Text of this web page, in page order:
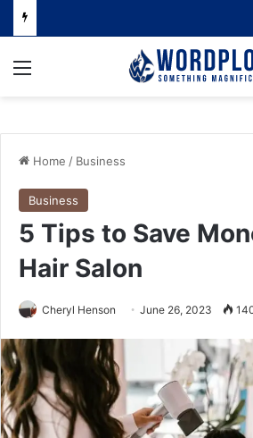
Menu
Home / Business
Business
5 Tips to Save
Hair Salon
Cheryl Henson June 26, 2023